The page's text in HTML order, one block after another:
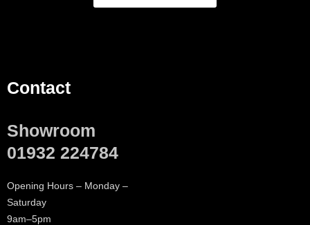
Contact
Showroom
01932 224784
Opening Hours – Monday –
Saturday
9am–5pm